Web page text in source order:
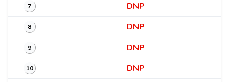
7 DNP
8 DNP
9 DNP
10 DNP